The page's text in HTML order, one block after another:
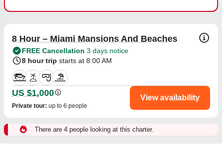
8 Hour – Miami Mansions And Beaches
FREE Cancellation 3 days notice
8 hour trip starts at 8:00 AM
US $1,000
Private tour: up to 6 people
View availability
There are 4 people looking at this charter.